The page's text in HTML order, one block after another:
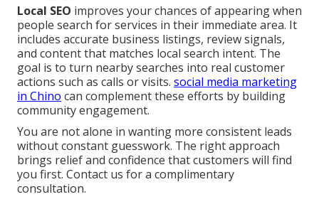
Local SEO improves your chances of appearing when
people search for services in their immediate area. It
includes accurate business listings, review signals,
and content that matches local search intent. The
goal is to turn nearby searches into real customer
actions such as calls or visits. social media marketing
in Chino can complement these efforts by building
community engagement.
You are not alone in wanting more consistent leads
without constant guesswork. The right approach
brings relief and confidence that customers will find
you first. Contact us for a complimentary
consultation.